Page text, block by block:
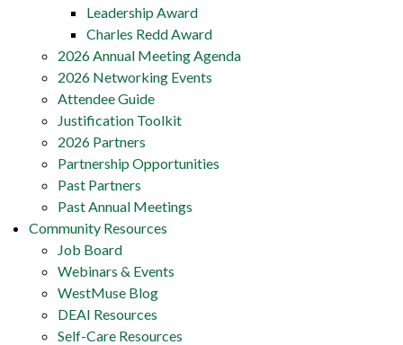
Leadership Award
Charles Redd Award
2026 Annual Meeting Agenda
2026 Networking Events
Attendee Guide
Justification Toolkit
2026 Partners
Partnership Opportunities
Past Partners
Past Annual Meetings
Community Resources
Job Board
Webinars & Events
WestMuse Blog
DEAI Resources
Self-Care Resources